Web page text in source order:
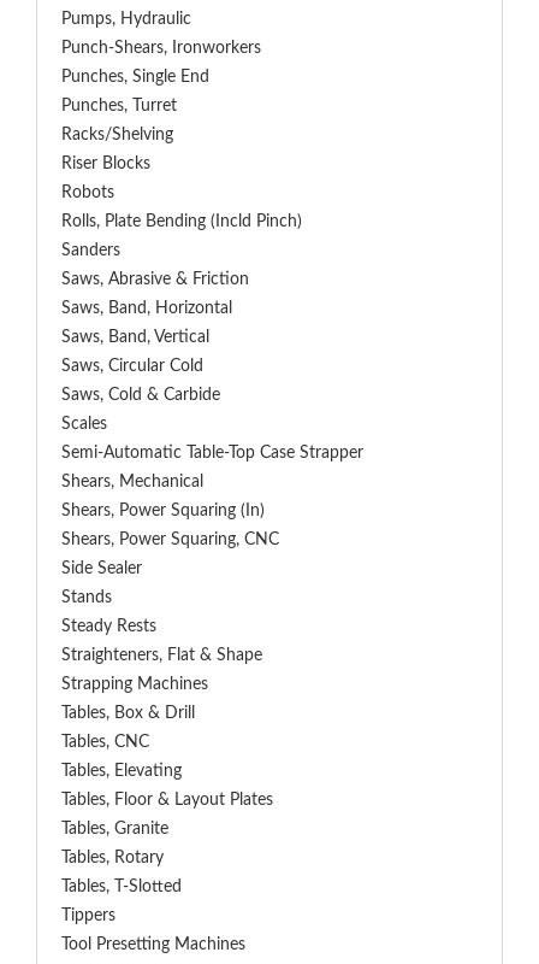
Pumps, Hydraulic
Punch-Shears, Ironworkers
Punches, Single End
Punches, Turret
Racks/Shelving
Riser Blocks
Robots
Rolls, Plate Bending (incld Pinch)
Sanders
Saws, Abrasive & Friction
Saws, Band, Horizontal
Saws, Band, Vertical
Saws, Circular Cold
Saws, Cold & Carbide
Scales
Semi-Automatic Table-Top Case Strapper
Shears, Mechanical
Shears, Power Squaring (In)
Shears, Power Squaring, CNC
Side Sealer
Stands
Steady Rests
Straighteners, Flat & Shape
Strapping Machines
Tables, Box & Drill
Tables, CNC
Tables, Elevating
Tables, Floor & Layout Plates
Tables, Granite
Tables, Rotary
Tables, T-Slotted
Tippers
Tool Presetting Machines